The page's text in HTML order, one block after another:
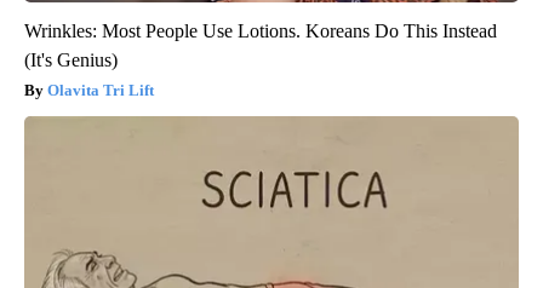
Wrinkles: Most People Use Lotions. Koreans Do This Instead
(It's Genius)
Olavita Tri Lift